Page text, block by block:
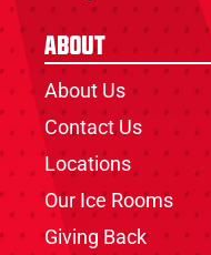
About
About Us
Contact Us
Locations
Our Ice Rooms
Giving Back